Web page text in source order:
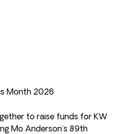
Month 2026
to raise funds for KW
Mo Anderson’s 89th